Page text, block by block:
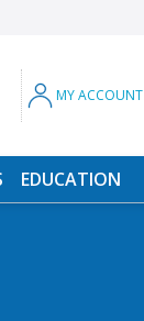
MY ACCOUNT
EDUCATION